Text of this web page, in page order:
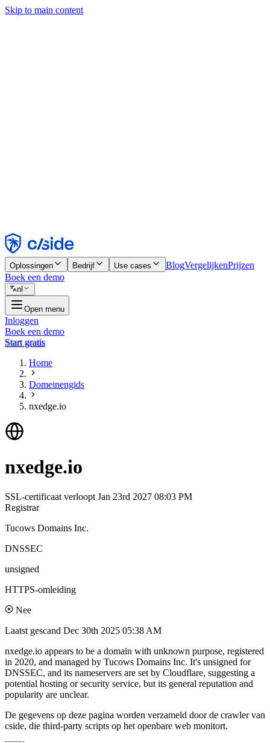
Skip to main content
Weigeren
Oplossingen Bedrijf Use cases BlogVergelijkenPrijzen
Boek een demo
nl
Open menu
Inloggen
Boek een demo
Start gratis
Home
Domeinengids
nxedge.io
nxedge.io
SSL-certificaat verloopt Jan 23rd 2027 08:03 PM
Registrar
Tucows Domains Inc.
DNSSEC
unsigned
HTTPS-omleiding
Nee
Laatst gescand Dec 30th 2025 05:38 AM
nxedge.io appears to be a domain with unknown purpose, registered
in 2020, and managed by Tucows Domains Inc. It's unsigned for
DNSSEC, and its nameservers are set by Cloudflare, suggesting a
potential hosting or security service, but its general reputation and
popularity are unclear.
De gegevens op deze pagina worden verzameld door de crawler van
cside, die third-party scripts op het openbare web monitort.